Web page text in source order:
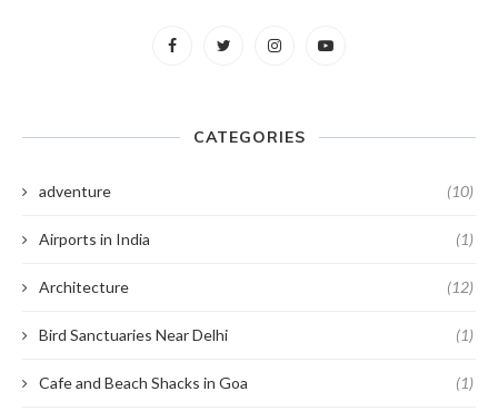
CATEGORIES
adventure (10)
Airports in India (1)
Architecture (12)
Bird Sanctuaries Near Delhi (1)
Cafe and Beach Shacks in Goa (1)